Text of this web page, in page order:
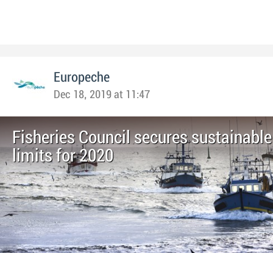
Europeche
Dec 18, 2019 at 11:47
Fisheries Council secures
limits for 2020